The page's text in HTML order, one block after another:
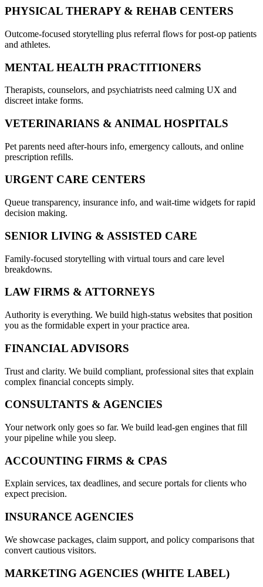
PHYSICAL THERAPY & REHAB CENTERS
Outcome-focused storytelling plus referral flows for post-op patients
and athletes.
MENTAL HEALTH PRACTITIONERS
Therapists, counselors, and psychiatrists need calming UX and
discreet intake forms.
VETERINARIANS & ANIMAL HOSPITALS
Pet parents need after-hours info, emergency callouts, and online
prescription refills.
URGENT CARE CENTERS
Queue transparency, insurance info, and wait-time widgets for rapid
decision making.
SENIOR LIVING & ASSISTED CARE
Family-focused storytelling with virtual tours and care level
breakdowns.
LAW FIRMS & ATTORNEYS
Authority is everything. We build high-status websites that position
you as the formidable expert in your practice area.
FINANCIAL ADVISORS
Trust and clarity. We build compliant, professional sites that explain
complex financial concepts simply.
CONSULTANTS & AGENCIES
Your network only goes so far. We build lead-gen engines that fill
your pipeline while you sleep.
ACCOUNTING FIRMS & CPAS
Explain services, tax deadlines, and secure portals for clients who
expect precision.
INSURANCE AGENCIES
We showcase packages, claim support, and policy comparisons that
convert cautious visitors.
MARKETING AGENCIES (WHITE LABEL)